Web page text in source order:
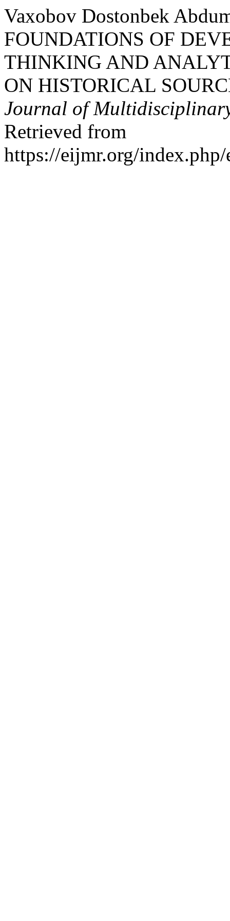
Vaxobov Dostonbek
FOUNDATIONS OF
THINKING AND
ON HISTORICAL
Journal of
Retrieved from
https://eijmr.org/